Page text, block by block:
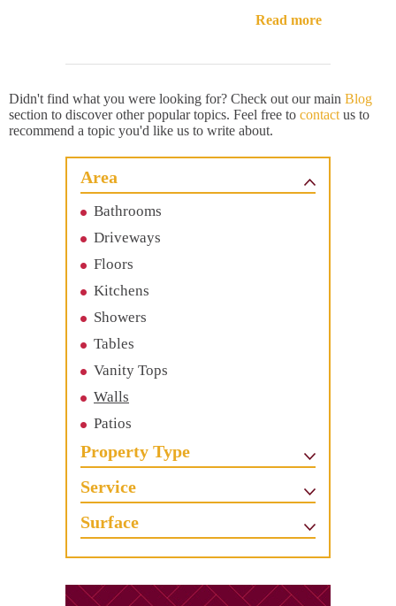
Read more
Didn't find what you were looking for? Check out our main Blog
section to discover other popular topics. Feel free to contactus to
recommend a topic you'd like us to write about.
Area
Bathrooms
Driveways
Floors
Kitchens
Showers
Tables
Vanity Tops
Walls
Patios
Property Type
Service
Surface